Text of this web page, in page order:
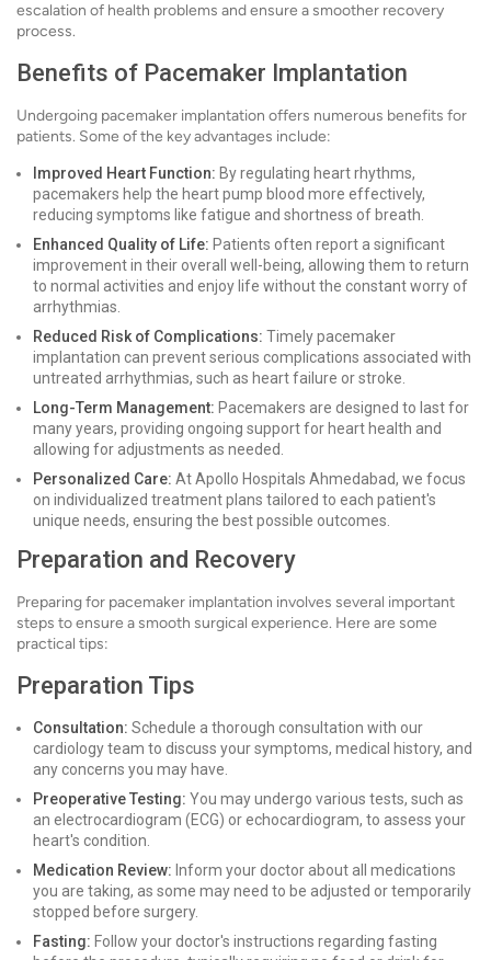
escalation of health problems and ensure a smoother recovery
process.
Benefits of Pacemaker Implantation
Undergoing pacemaker implantation offers numerous benefits for
patients. Some of the key advantages include:
Improved Heart Function: By regulating heart rhythms,
pacemakers help the heart pump blood more effectively,
reducing symptoms like fatigue and shortness of breath.
Enhanced Quality of Life: Patients often report a significant
improvement in their overall well-being, allowing them to return
to normal activities and enjoy life without the constant worry of
arrhythmias.
Reduced Risk of Complications: Timely pacemaker
implantation can prevent serious complications associated with
untreated arrhythmias, such as heart failure or stroke.
Long-Term Management: Pacemakers are designed to last for
many years, providing ongoing support for heart health and
allowing for adjustments as needed.
Personalized Care: At Apollo Hospitals Ahmedabad, we focus
on individualized treatment plans tailored to each patient's
unique needs, ensuring the best possible outcomes.
Preparation and Recovery
Preparing for pacemaker implantation involves several important
steps to ensure a smooth surgical experience. Here are some
practical tips:
Preparation Tips
Consultation: Schedule a thorough consultation with our
cardiology team to discuss your symptoms, medical history, and
any concerns you may have.
Preoperative Testing: You may undergo various tests, such as
an electrocardiogram (ECG) or echocardiogram, to assess your
heart's condition.
Medication Review: Inform your doctor about all medications
you are taking, as some may need to be adjusted or temporarily
stopped before surgery.
Fasting: Follow your doctor's instructions regarding fasting